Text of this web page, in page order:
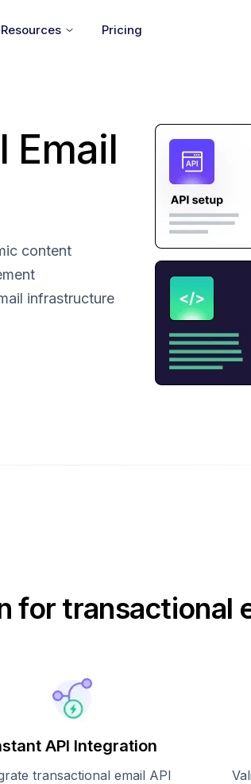
Resources Pricing
Email
content
infrastructure
for transactional
API Integration
transactional email API